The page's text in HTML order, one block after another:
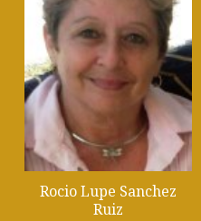
Rocio Lupe Sanchez
Ruiz